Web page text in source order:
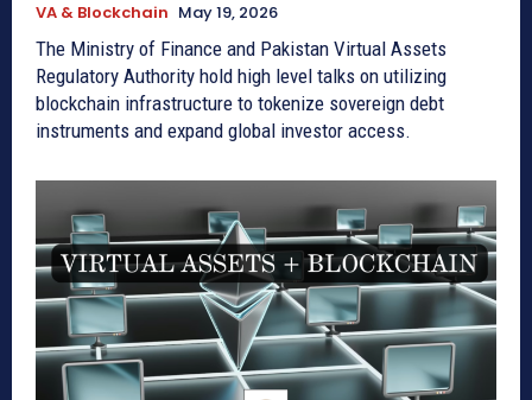
VA & Blockchain May 19, 2026
The Ministry of Finance and Pakistan Virtual Assets
Regulatory Authority hold high level talks on utilizing
blockchain infrastructure to tokenize sovereign debt
instruments and expand global investor access.